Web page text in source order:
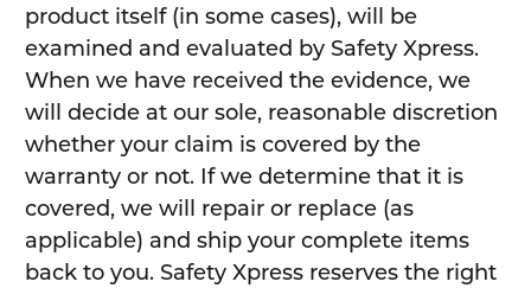
product itself (in some cases), will be
examined and evaluated by Safety Xpress.
When we have received the evidence, we
will decide at our sole, reasonable discretion
whether your claim is covered by the
warranty or not. If we determine that it is
covered, we will repair or replace (as
applicable) and ship your complete items
back to you. Safety Xpress reserves the right